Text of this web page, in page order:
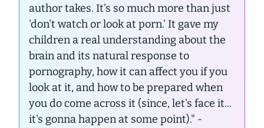
author takes. It's so much more than just
'don't watch or look at porn.' It gave my
children a real understanding about the
brain and its natural response to
pornography, how it can affect you if you
look at it, and how to be prepared when
you do come across it (since, let's face it...
it's gonna happen at some point)." -